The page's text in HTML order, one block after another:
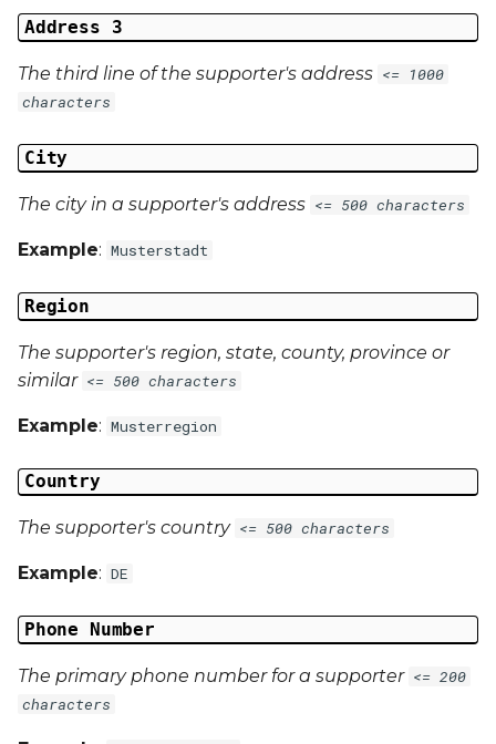
Address 3
The third line of the supporter's address <= 1000
characters
City
The city in a supporter's address <= 500 characters
Example: Musterstadt
Region
The supporter's region, state, county, province or
similar <= 500 characters
Example: Musterregion
Country
The supporter's country <= 500 characters
Example: DE
Phone Number
The primary phone number for a supporter <= 200
characters